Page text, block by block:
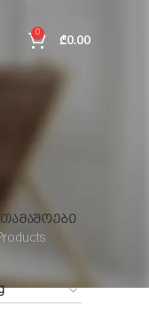
0 ₾0.00